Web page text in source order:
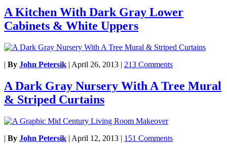
A Kitchen With Dark Gray Lower
Cabinets & White Uppers
| By John Petersik | April 26, 2013 | 213 Comments
A Dark Gray Nursery With A Tree Mural
& Striped Curtains
| By John Petersik | April 12, 2013 | 151 Comments